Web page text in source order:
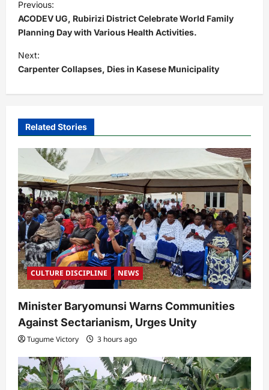
o
s
t
n
a
g
t
i
o
n
Previous:
ACODEV UG, Rubirizi District Celebrate World Family
Planning Day with Various Health Activities.
Next:
Carpenter Collapses, Dies in Kasese Municipality
Related Stories
CULTURE DISCIPLINE NEWS
Minister Baryomunsi Warns Communities
Against Sectarianism, Urges Unity
Tugume Victory 3 hours ago